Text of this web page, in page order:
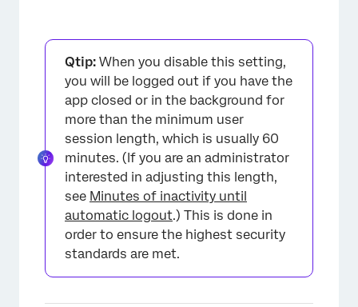
Qtip: When you disable this setting,
you will be logged out if you have the
app closed or in the background for
more than the minimum user
session length, which is usually 60
minutes. (If you are an administrator
interested in adjusting this length,
see Minutes of inactivity until
automatic logout.) This is done in
order to ensure the highest security
standards are met.